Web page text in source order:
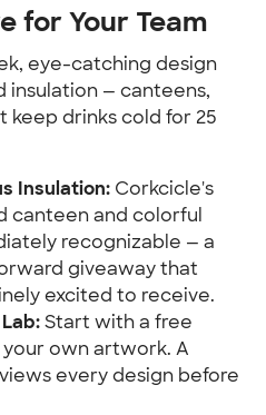
for Your Team
eye-catching design
insulation — canteens,
keep drinks cold for 25
Insulation: Corkcicle's
canteen and colorful
recognizable — a
giveaway that
excited to receive.
Start with a free
own artwork. A
every design before